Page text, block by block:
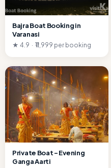
Bajra Boat Booking in
Varanasi
★ 4.9 · ₹11,999 per booking
Private Boat – Evening
Ganga Aarti